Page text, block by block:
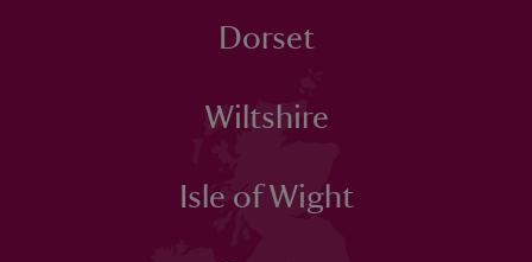
Dorset
Wiltshire
Isle of Wight